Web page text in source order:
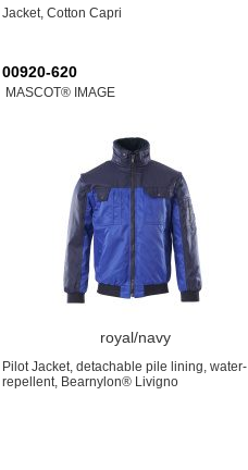
Jacket, Cotton Capri
00920-620
MASCOT® IMAGE
royal/navy
Pilot Jacket, detachable pile lining, water-
repellent, Bearnylon® Livigno